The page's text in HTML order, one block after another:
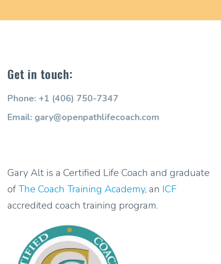
Get in touch:
Phone: +1 (406) 750-7347
Email: gary@openpathlifecoach.com
Gary Alt is a Certified Life Coach and graduate
ofThe Coach Training Academy, an ICF
accredited coach training program.